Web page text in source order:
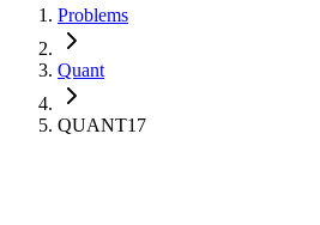
Problems
Quant
QUANT17